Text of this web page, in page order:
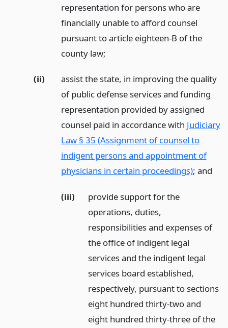
representation for persons who are
financially unable to afford counsel
pursuant to article eighteen-B of the
county law;
(ii)
assist the state, in improving the quality
of public defense services and funding
representation provided by assigned
counsel paid in accordance with Judiciary
Law § 35 (Assignment of counsel to
indigent persons and appointment of
physicians in certain proceedings); and
(iii)
provide support for the
operations, duties,
responsibilities and expenses of
the office of indigent legal
services and the indigent legal
services board established,
respectively, pursuant to sections
eight hundred thirty-two and
eight hundred thirty-three of the